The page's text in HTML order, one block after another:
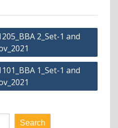
2_Set-1 and
1_Set-1 and
Search